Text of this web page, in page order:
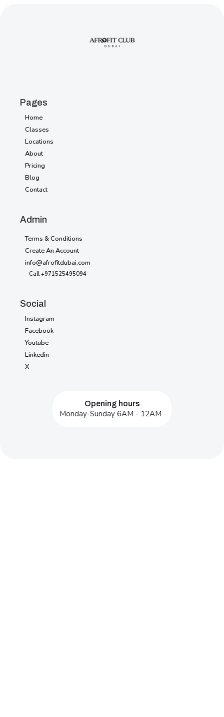
Pages
Home
Home
Classes
Classes
Locations
Locations
About
About
Pricing
Pricing
Blog
Blog
Contact
Admin
Style
Terms & Conditions
Licensing
Create An Account
info@afrofitdubai.com
Password
Call +971525495094
404
Social
Instagram
Instagram
Facebook
Facebook
Youtube
Youtube
Linkedin
Linkedin
X
Opening hours
Monday-Sunday 6AM - 12AM